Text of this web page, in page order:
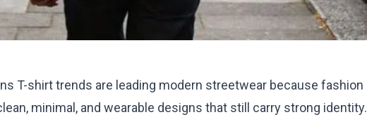
T-shirt trends are leading modern streetwear because fashion
minimal, and wearable designs that still carry strong identity.